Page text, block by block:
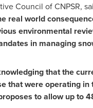
Council of CNPSR,
real world
environmental
in managing
that the
that were operating
to allow up to